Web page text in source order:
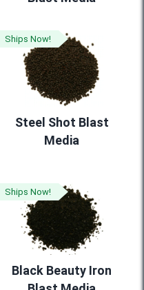
Steel Shot Blast
Media
Ships Now!
Black Beauty Iron
Ships Now!